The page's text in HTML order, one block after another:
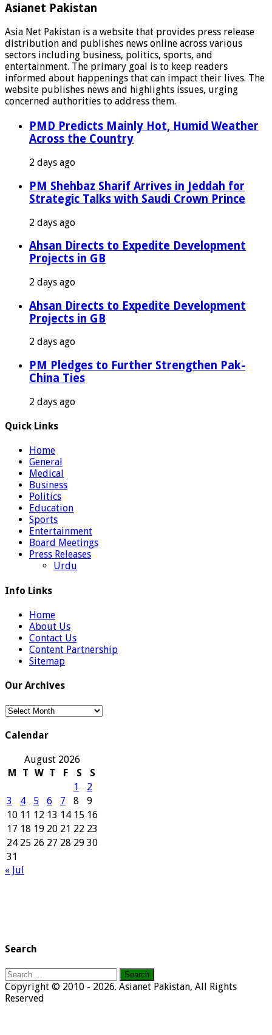
Asianet Pakistan
Asia Net Pakistan is a website that provides press release
distribution and publishes news online across various
sectors including business, politics, sports, and
entertainment. The primary goal is to keep readers
informed about happenings that can impact their lives. The
website publishes news and highlights issues, urging
concerned authorities to address them.
PMD Predicts Mainly Hot, Humid Weather
Across the Country
2 days ago
PM Shehbaz Sharif Arrives in Jeddah for
Strategic Talks with Saudi Crown Prince
2 days ago
Ahsan Directs to Expedite Development
Projects in GB
2 days ago
Ahsan Directs to Expedite Development
Projects in GB
2 days ago
PM Pledges to Further Strengthen Pak-
China Ties
2 days ago
Quick Links
Home
General
Medical
Business
Politics
Education
Sports
Entertainment
Board Meetings
Press Releases
Urdu
Info Links
Home
About Us
Contact Us
Content Partnership
Sitemap
Our Archives
Our
Calendar
August 2026
M
T W T F S
S
1
2
3
4 5 6 7 8
9
10 11 12 13 14 15 16
17 18 19 20 21 22 23
24 25 26 27 28 29 30
31
« Jul
Search
Search
for:
Copyright © 2010 - 2026. Asianet Pakistan, All Rights
Reserved